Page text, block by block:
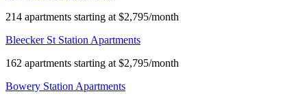
214 apartments starting at $2,795/month
Bleecker St Station Apartments
162 apartments starting at $2,795/month
Bowery Station Apartments